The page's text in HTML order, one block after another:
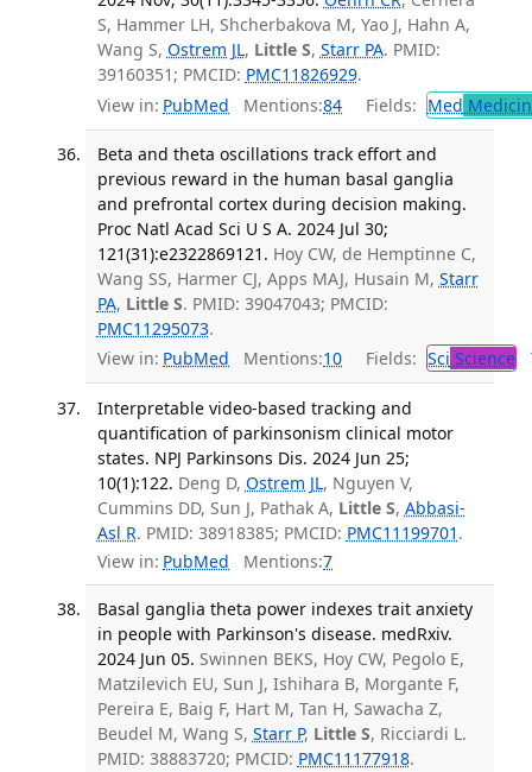
S, Hammer LH, Shcherbakova M, Yao J, Hahn A,
Wang S, Ostrem JL, Little S, Starr PA. PMID:
39160351; PMCID: PMC11826929.
View in: PubMed Mentions:84 Fields: Med
Beta and theta oscillations track effort and
previous reward in the human basal ganglia
and prefrontal cortex during decision making.
Proc Natl Acad Sci U S A. 2024 Jul 30;
121(31):e2322869121. Hoy CW, de Hemptinne C,
Wang SS, Harmer CJ, Apps MAJ, Husain M, Starr
PA, Little S. PMID: 39047043; PMCID:
PMC11295073.
View in: PubMed Mentions:10 Fields: Sci Science
Interpretable video-based tracking and
quantification of parkinsonism clinical motor
states. NPJ Parkinsons Dis. 2024 Jun 25;
10(1):122. Deng D, Ostrem JL, Nguyen V,
Cummins DD, Sun J, Pathak A, Little S, Abbasi-
Asl R. PMID: 38918385; PMCID: PMC11199701 .
View in: PubMed Mentions:7
Basal ganglia theta power indexes trait anxiety
in people with Parkinson's disease. medRxiv.
2024 Jun 05. Swinnen BEKS, Hoy CW, Pegolo E,
Matzilevich EU, Sun J, Ishihara B, Morgante F,
Pereira E, Baig F, Hart M, Tan H, Sawacha Z,
Beudel M, Wang S, Starr P, Little S, Ricciardi L.
PMID: 38883720; PMCID: PMC11177918.